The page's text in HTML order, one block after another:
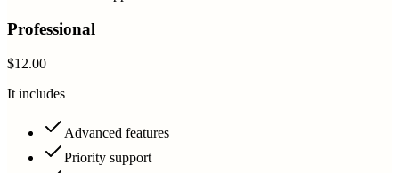
Professional
$12.00
It includes
Advanced features
Priority support